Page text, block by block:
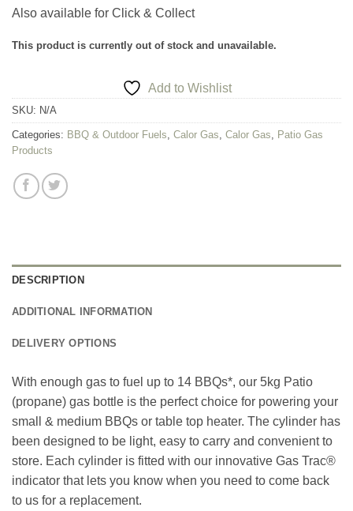
Also available for Click & Collect
This product is currently out of stock and unavailable.
Add to Wishlist
SKU: N/A
Categories: BBQ & Outdoor Fuels, Calor Gas, Calor Gas, Patio Gas
Products
DESCRIPTION
ADDITIONAL INFORMATION
DELIVERY OPTIONS
With enough gas to fuel up to 14 BBQs*, our 5kg Patio
(propane) gas bottle is the perfect choice for powering your
small & medium BBQs or table top heater. The cylinder has
been designed to be light, easy to carry and convenient to
store. Each cylinder is fitted with our innovative Gas Trac®
indicator that lets you know when you need to come back
to us for a replacement.